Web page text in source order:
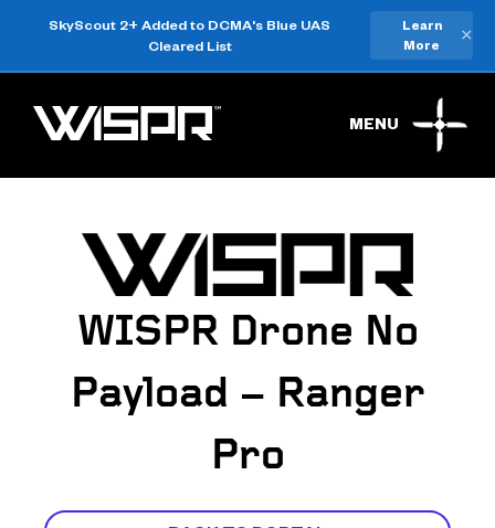
SkyScout 2+ Added to DCMA's Blue UAS
Cleared List
Learn
More
×
MENU
WISPR Drone No
Payload – Ranger
Pro